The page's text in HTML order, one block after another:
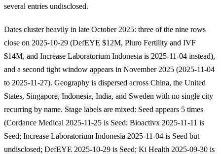
several entries undisclosed.
Dates cluster heavily in late October 2025: three of the nine rows
close on 2025-10-29 (DefEYE $12M, Pluro Fertility and IVF
$14M, and Increase Laboratorium Indonesia is 2025-11-04 instead),
and a second tight window appears in November 2025 (2025-11-04
to 2025-11-27). Geography is dispersed across China, the United
States, Singapore, Indonesia, India, and Sweden with no single city
recurring by name. Stage labels are mixed: Seed appears 5 times
(Cordance Medical 2025-11-25 is Seed; Bioactivx 2025-11-11 is
Seed; Increase Laboratorium Indonesia 2025-11-04 is Seed but
undisclosed; DefEYE 2025-10-29 is Seed; Ki Health 2025-09-30 is